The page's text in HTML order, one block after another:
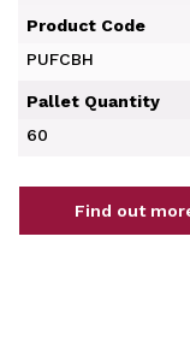
Product Code
PUFCBH
Pallet Quantity
60
Find out